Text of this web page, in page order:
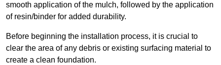
smooth application of the mulch, followed by the application
of resin/binder for added durability.
Before beginning the installation process, it is crucial to
clear the area of any debris or existing surfacing material to
create a clean foundation.